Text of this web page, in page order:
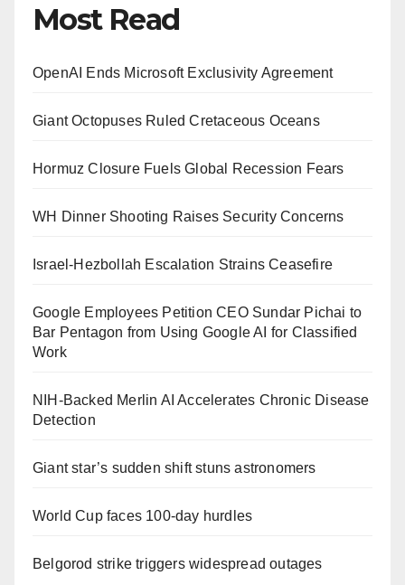
Most Read
OpenAI Ends Microsoft Exclusivity Agreement
Giant Octopuses Ruled Cretaceous Oceans
Hormuz Closure Fuels Global Recession Fears
WH Dinner Shooting Raises Security Concerns
Israel-Hezbollah Escalation Strains Ceasefire
Google Employees Petition CEO Sundar Pichai to
Bar Pentagon from Using Google AI for Classified
Work
NIH-Backed Merlin AI Accelerates Chronic Disease
Detection
Giant star’s sudden shift stuns astronomers
World Cup faces 100-day hurdles
Belgorod strike triggers widespread outages